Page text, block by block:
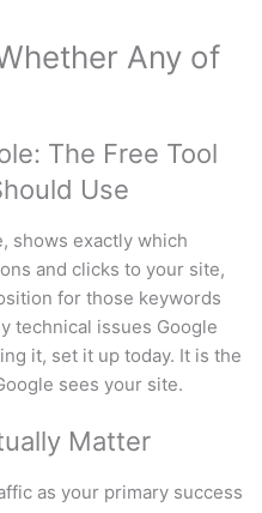
Any of
The Free Tool
Use
shows exactly which
and clicks to your site,
for those keywords
technical issues Google
it, set it up today. It is the
sees your site.
Matter
as your primary success